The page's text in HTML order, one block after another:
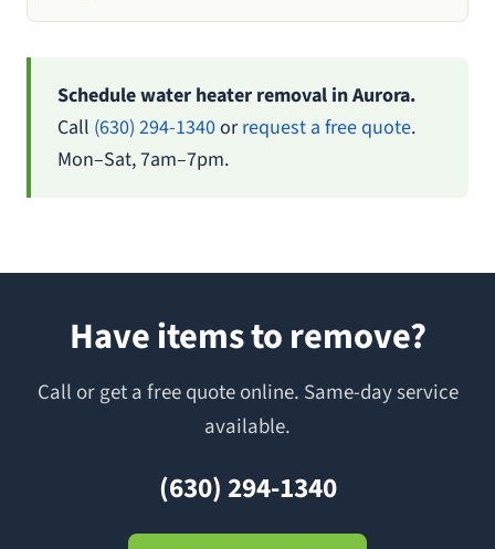
Schedule water heater removal in Aurora.
Call (630) 294-1340orrequest a free quote.
Mon–Sat, 7am–7pm.
Have items to remove?
Call or get a free quote online. Same-day service
available.
(630) 294-1340